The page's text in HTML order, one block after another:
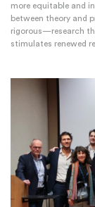
more equitable and
between theory and
rigorous—research
stimulates renewed